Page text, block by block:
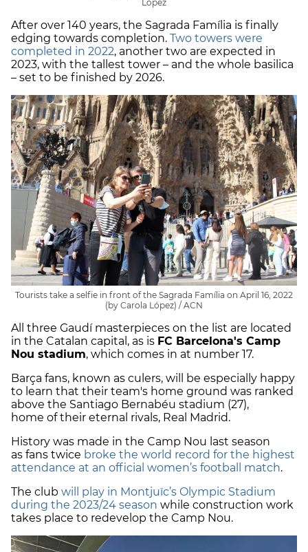
López
After over 140 years, the Sagrada Família is finally
edging towards completion. Two towers were
completed in 2022, another two are expected in
2023, with the tallest tower – and the whole basilica
– set to be finished by 2026.
Tourists take a selfie in front of the Sagrada Família on April 16, 2022
(by Carola López) / ACN
All three Gaudí masterpieces on the list are located
in the Catalan capital, as is FC Barcelona's Camp
Nou stadium, which comes in at number 17.
Barça fans, known as culers, will be especially happy
to learn that their team's home ground was ranked
above the Santiago Bernabéu stadium (27),
home of their eternal rivals, Real Madrid.
History was made in the Camp Nou last season
as fans twice broke the world record for the highest
attendance at an official women’s football match.
The club will play in Montjuïc’s Olympic Stadium
during the 2023/24 season while construction work
takes place to redevelop the Camp Nou.